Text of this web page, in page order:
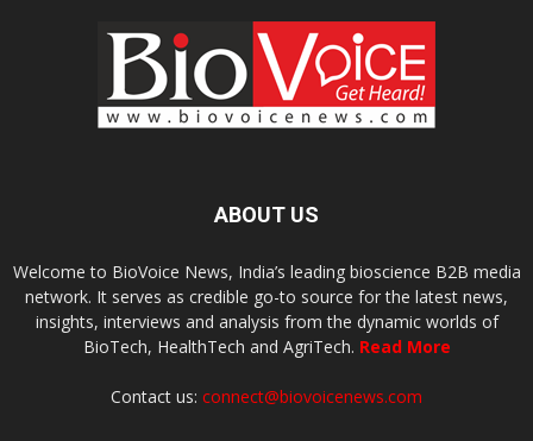
ABOUT US
Welcome to BioVoice News, India’s leading bioscience B2B media
network. It serves as credible go-to source for the latest news,
insights, interviews and analysis from the dynamic worlds of
BioTech, HealthTech and AgriTech. Read More
Contact us: connect@biovoicenews.com